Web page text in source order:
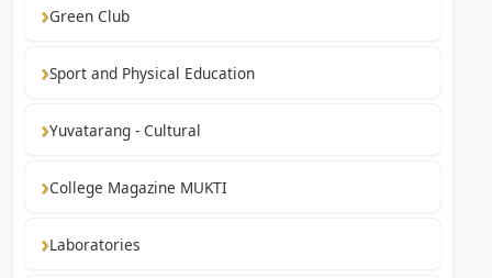
Green Club
Sport and Physical Education
Yuvatarang - Cultural
College Magazine MUKTI
Laboratories